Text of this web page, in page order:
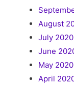
August
July 2020
June
May 2020
April